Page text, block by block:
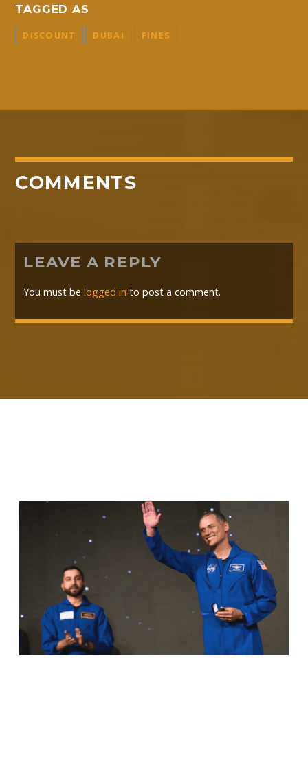
TAGGED AS
DISCOUNT DUBAI FINES
COMMENTS
LEAVE A REPLY
You must belogged in to post a comment.